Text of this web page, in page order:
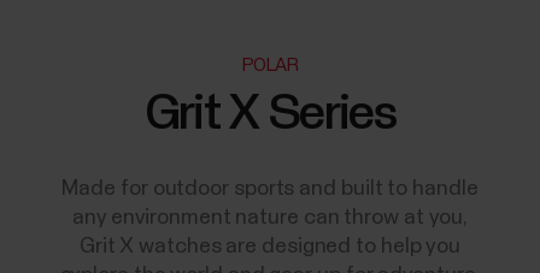
POLAR
Grit X Series
Made for outdoor sports and built to handle
any environment nature can throw at you,
Grit X watches are designed to help you